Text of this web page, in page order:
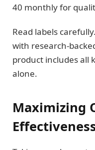
40 monthly for
Read labels
with research-
product includes all
alone.
Maximizing